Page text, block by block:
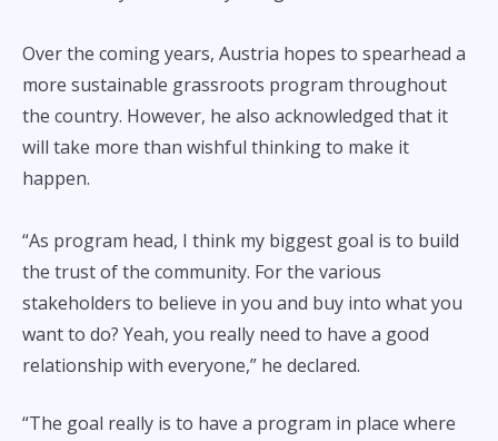
Over the coming years, Austria hopes to spearhead a
more sustainable grassroots program throughout
the country. However, he also acknowledged that it
will take more than wishful thinking to make it
happen.
“As program head, I think my biggest goal is to build
the trust of the community. For the various
stakeholders to believe in you and buy into what you
want to do? Yeah, you really need to have a good
relationship with everyone,” he declared.
“The goal really is to have a program in place where